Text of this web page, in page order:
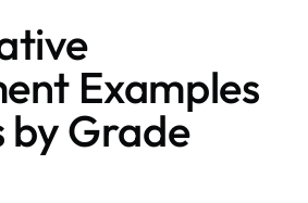
Examples
by Grade